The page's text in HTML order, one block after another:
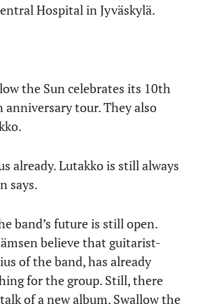
Hospital in Jyväskylä.
the Sun celebrates its 10th
tour. They also
already. Lutakko is still always
says.
band’s future is still open.
believe that guitarist-
of the band, has already
for the group. Still, there
of a new album. Swallow the